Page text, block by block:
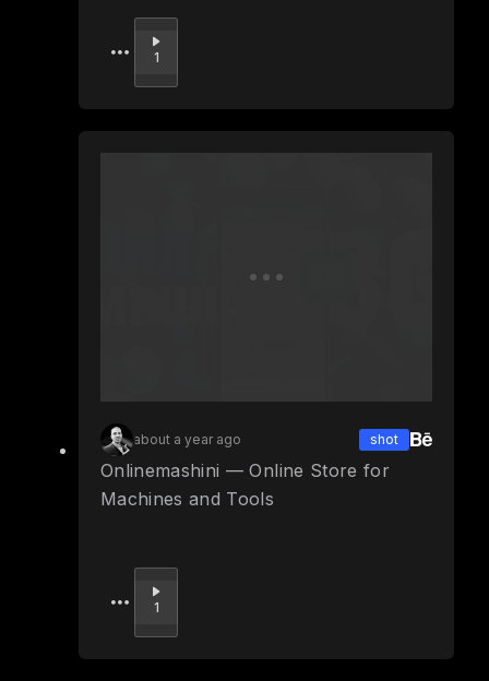
Upvote
1
about a year ago shot
Onlinemashini — Online Store for
Machines and Tools
Upvote
1